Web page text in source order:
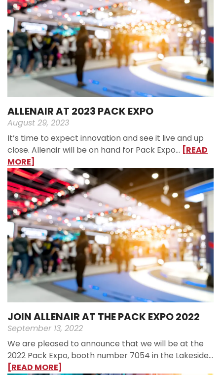
ALLENAIR AT 2023 PACK EXPO
August 29, 2023
It’s time to expect innovation and see it live and up
close. Allenair will be on hand for Pack Expo… [READ
MORE]
JOIN ALLENAIR AT THE PACK EXPO 2022
September 13, 2022
We are pleased to announce that we will be at the
2022 Pack Expo, booth number 7054 in the Lakeside…
[READ MORE]